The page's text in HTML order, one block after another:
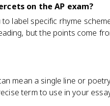
on the AP exam?
label specific rhyme
but the points come
mean a single line or
term to use in your